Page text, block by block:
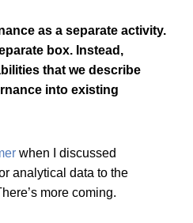
as a separate activity.
box. Instead,
that we describe
into existing
when I discussed
analytical data to the
more coming.